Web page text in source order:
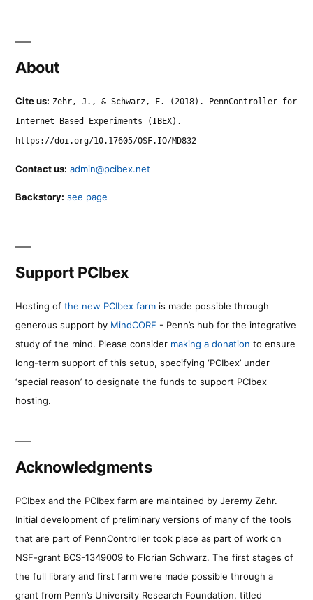
About
Cite us: Zehr, J., & Schwarz, F. (2018). PennController for
Internet Based Experiments (IBEX).
https://doi.org/10.17605/OSF.IO/MD832
Contact us: admin@pcibex.net
Backstory: see page
Support PCIbex
Hosting of the new PCIbex farm is made possible through
generous support by MindCORE - Penn’s hub for the integrative
study of the mind. Please consider making a donation to ensure
long-term support of this setup, specifying ‘PCIbex’ under
‘special reason’ to designate the funds to support PCIbex
hosting.
Acknowledgments
PCIbex and the PCIbex farm are maintained by Jeremy Zehr.
Initial development of preliminary versions of many of the tools
that are part of PennController took place as part of work on
NSF-grant BCS-1349009 to Florian Schwarz. The first stages of
the full library and first farm were made possible through a
grant from Penn’s University Research Foundation, titled